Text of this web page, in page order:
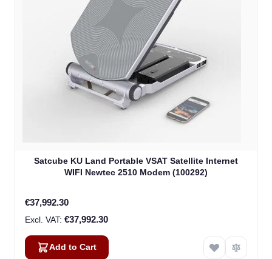
Satcube KU Land Portable VSAT Satellite Internet
WIFI Newtec 2510 Modem (100292)
€37,992.30
€37,992.30
Add to Cart